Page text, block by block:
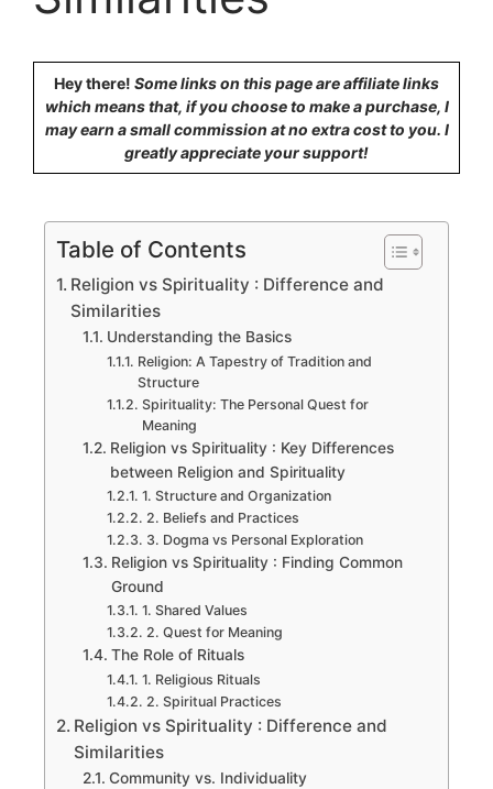
Hey there! Some links on this page are affiliate links
which means that, if you choose to make a purchase, I
may earn a small commission at no extra cost to you. I
greatly appreciate your support!
Table of Contents
Religion vs Spirituality : Difference and
Similarities
Understanding the Basics
Religion: A Tapestry of Tradition and
Structure
Spirituality: The Personal Quest for
Meaning
Religion vs Spirituality : Key Differences
between Religion and Spirituality
1. Structure and Organization
2. Beliefs and Practices
3. Dogma vs Personal Exploration
Religion vs Spirituality : Finding Common
Ground
1. Shared Values
2. Quest for Meaning
The Role of Rituals
1. Religious Rituals
2. Spiritual Practices
Religion vs Spirituality : Difference and
Similarities
Community vs. Individuality